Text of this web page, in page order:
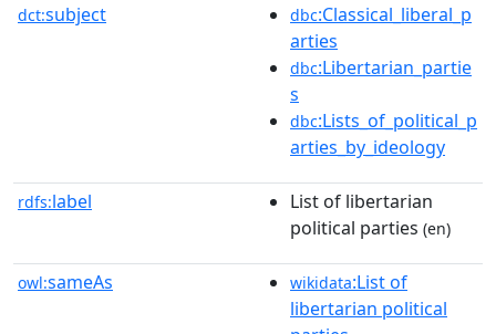
dct:subject dbc:Classical_liberal_p
arties
dbc:Libertarian_partie
s
dbc:Lists_of_political_p
arties_by_ideology
rdfs:label
List of libertarian
political parties (en)
owl:sameAs wikidata:List of
libertarian political